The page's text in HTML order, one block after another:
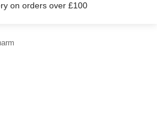
on orders over £100